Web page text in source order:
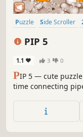
Puzzle Side Scroller
PIP 5
1.1 3 0
PIP 5 — cute
time connecting